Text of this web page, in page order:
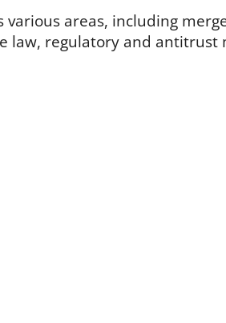
various areas, including
law, regulatory and antitrust